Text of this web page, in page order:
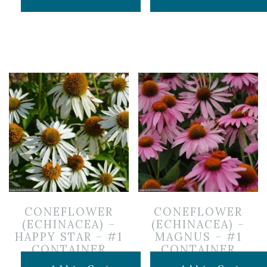
CONEFLOWER
(ECHINACEA) –
HAPPY STAR – #1
CONTAINER
CONEFLOWER
(ECHINACEA) –
MAGNUS – #1
CONTAINER